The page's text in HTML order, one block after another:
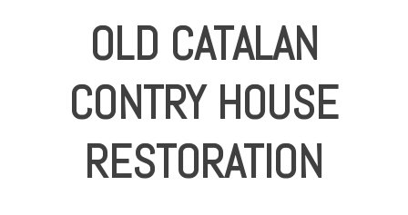
OLD CATALAN
CONTRY HOUSE
RESTORATION